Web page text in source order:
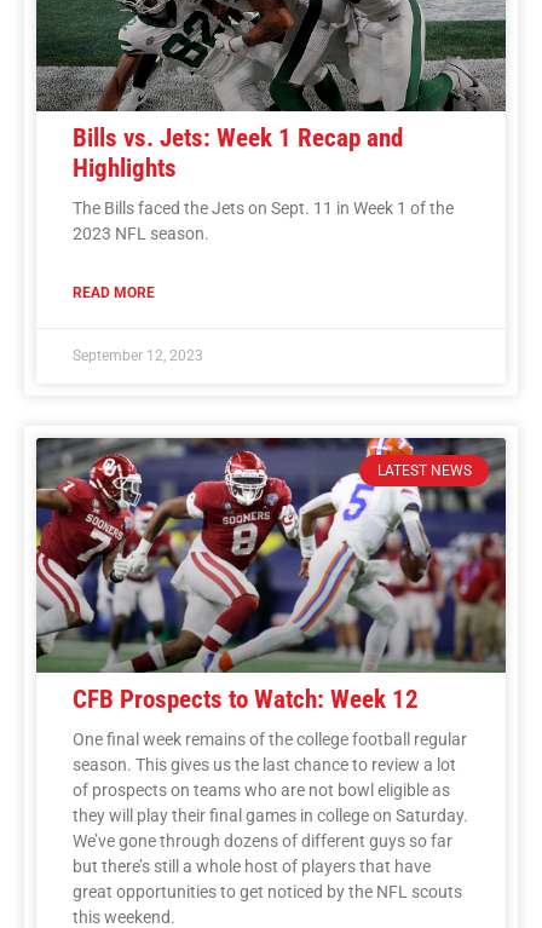
Bills vs. Jets: Week 1 Recap and
Highlights
The Bills faced the Jets on Sept. 11 in Week 1 of the
2023 NFL season.
READ MORE
September 12, 2023
LATEST NEWS
CFB Prospects to Watch: Week 12
One final week remains of the college football regular
season. This gives us the last chance to review a lot
of prospects on teams who are not bowl eligible as
they will play their final games in college on Saturday.
We’ve gone through dozens of different guys so far
but there’s still a whole host of players that have
great opportunities to get noticed by the NFL scouts
this weekend.